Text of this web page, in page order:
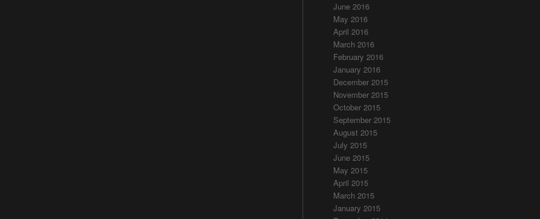
June 2016
May 2016
April 2016
March 2016
February 2016
January 2016
December 2015
November 2015
October 2015
September 2015
August 2015
July 2015
June 2015
May 2015
April 2015
March 2015
January 2015